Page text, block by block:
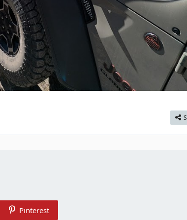
Pinterest